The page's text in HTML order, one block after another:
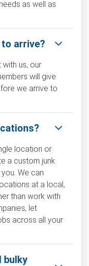
as well as
arrive?
us, our
will give
we arrive to
location or
a custom junk
We can
at a local,
than work with
let
across all your
bulky